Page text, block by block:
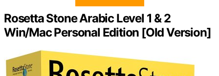
Rosetta Stone Arabic Level 1 & 2
Win/Mac Personal Edition [Old Version]